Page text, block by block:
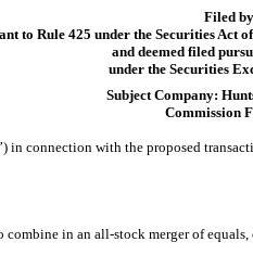
Filed
to Rule 425 under the Securities Act
and deemed filed
under the Securities
Subject Company:
Commission
in connection with the proposed
combine in an all-stock merger of